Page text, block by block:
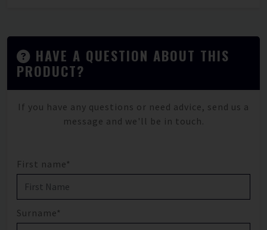
HAVE A QUESTION ABOUT THIS
PRODUCT?
If you have any questions or need advice, send us a
message and we'll be in touch.
First name*
Surname*